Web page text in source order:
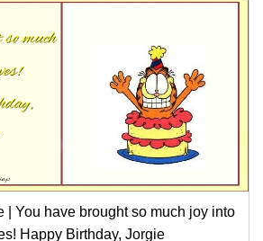
| You have brought so much joy into
Happy Birthday, Jorgie